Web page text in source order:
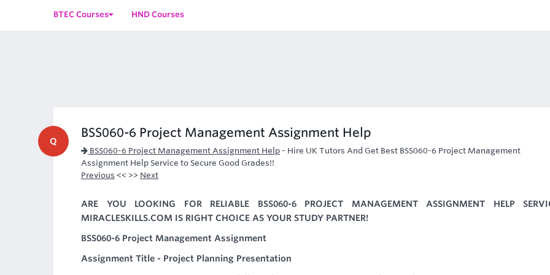
BTEC Courses HND Courses
Q
BSS060-6 Project Management Assignment Help
BSS060-6 Project Management Assignment Help - Hire UK Tutors And Get Best BSS060-6 Project Management
Assignment Help Service to Secure Good Grades!!
Previous << >> Next
ARE YOU LOOKING FOR RELIABLE BSS060-6 PROJECT MANAGEMENT ASSIGNMENT HELP
MIRACLESKILLS.COM IS RIGHT CHOICE AS YOUR STUDY PARTNER!
BSS060-6 Project Management Assignment
Assignment Title - Project Planning Presentation